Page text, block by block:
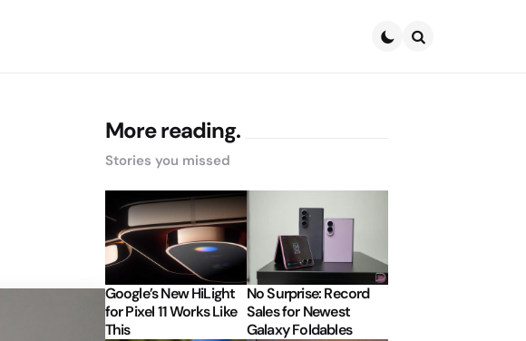
More reading.
Stories you missed
Google’s New HiLight
for Pixel 11 Works Like
This
No Surprise: Record
Sales for Newest
Galaxy Foldables